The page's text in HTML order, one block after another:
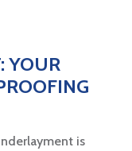
YOUR
is